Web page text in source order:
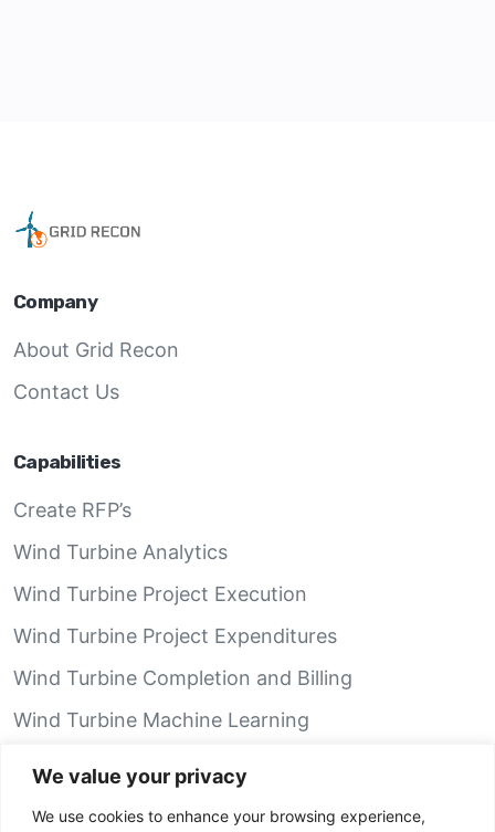
We value your privacy
We use cookies to enhance your browsing experience,
Company
About Grid Recon
Contact Us
Capabilities
Create RFP’s
Wind Turbine Analytics
Wind Turbine Project Execution
Wind Turbine Project Expenditures
Wind Turbine Completion and Billing
Wind Turbine Machine Learning
Wind Turbine Performance Analytics